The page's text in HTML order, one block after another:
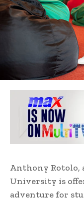
Anthony Rotolo,
University is
adventure for